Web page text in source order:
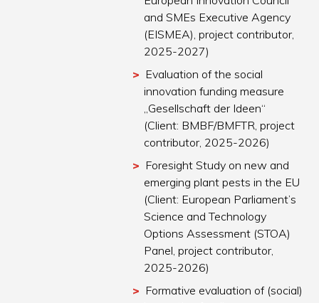
and SMEs Executive Agency
(EISMEA), project contributor,
2025-2027)
Evaluation of the social
innovation funding measure
„Gesellschaft der Ideen“
(Client: BMBF/BMFTR, project
contributor, 2025-2026)
Foresight Study on new and
emerging plant pests in the EU
(Client: European Parliament’s
Science and Technology
Options Assessment (STOA)
Panel, project contributor,
2025-2026)
Formative evaluation of (social)